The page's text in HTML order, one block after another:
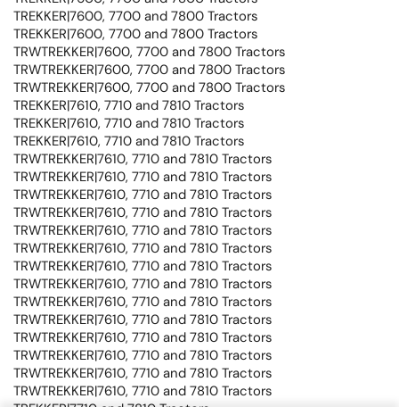
TREKKER|7600, 7700 and 7800 Tractors
TREKKER|7600, 7700 and 7800 Tractors
TRWTREKKER|7600, 7700 and 7800 Tractors
TRWTREKKER|7600, 7700 and 7800 Tractors
TRWTREKKER|7600, 7700 and 7800 Tractors
TREKKER|7610, 7710 and 7810 Tractors
TREKKER|7610, 7710 and 7810 Tractors
TREKKER|7610, 7710 and 7810 Tractors
TRWTREKKER|7610, 7710 and 7810 Tractors
TRWTREKKER|7610, 7710 and 7810 Tractors
TRWTREKKER|7610, 7710 and 7810 Tractors
TRWTREKKER|7610, 7710 and 7810 Tractors
TRWTREKKER|7610, 7710 and 7810 Tractors
TRWTREKKER|7610, 7710 and 7810 Tractors
TRWTREKKER|7610, 7710 and 7810 Tractors
TRWTREKKER|7610, 7710 and 7810 Tractors
TRWTREKKER|7610, 7710 and 7810 Tractors
TRWTREKKER|7610, 7710 and 7810 Tractors
TRWTREKKER|7610, 7710 and 7810 Tractors
TRWTREKKER|7610, 7710 and 7810 Tractors
TRWTREKKER|7610, 7710 and 7810 Tractors
TRWTREKKER|7610, 7710 and 7810 Tractors